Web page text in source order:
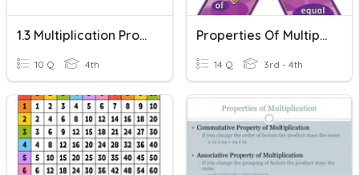
1.3 Multiplication Property
10 Q 4th
Properties Of Multiplication
14 Q 3rd - 4th